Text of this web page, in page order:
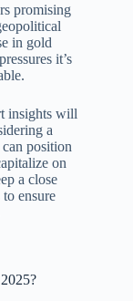
promising
in gold
it’s
insights will
a
position
on
a close
ensure